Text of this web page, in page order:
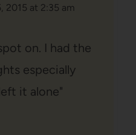
2015 at 2:35 am
on. I had the
especially
it alone"